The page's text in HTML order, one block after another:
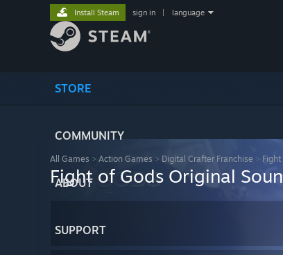
STORE
COMMUNITY
ABOUT
SUPPORT
Install Steam sign in language
All Games > Action Games > Digital Crafter Franchise > Fight
Fight of Gods Original